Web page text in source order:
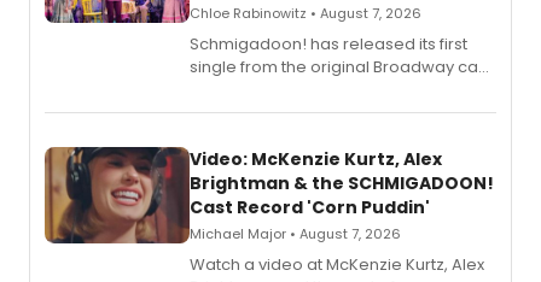
Chloe Rabinowitz • August 7, 2026
Schmigadoon! has released its first
single from the original Broadway cast
Video: McKenzie Kurtz, Alex
Brightman & the SCHMIGADOON!
Cast Record 'Corn Puddin'
Michael Major • August 7, 2026
Watch a video at McKenzie Kurtz, Alex